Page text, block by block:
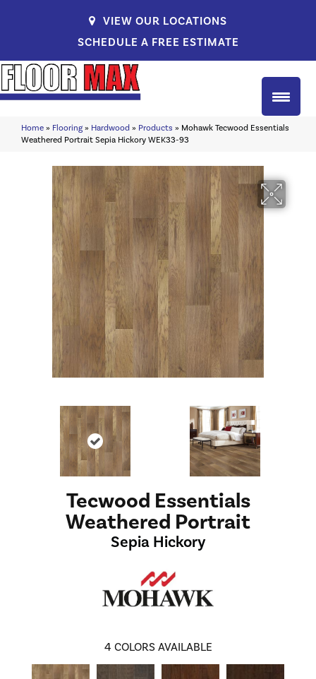
VIEW OUR LOCATIONS
SCHEDULE A FREE ESTIMATE
Home » Flooring » Hardwood » Products » Mohawk Tecwood Essentials
Weathered Portrait Sepia Hickory WEK33-93
Tecwood Essentials
Weathered Portrait
Sepia Hickory
4 COLORS AVAILABLE